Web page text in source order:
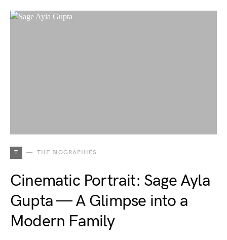
T THE BIOGRAPHIES
Cinematic Portrait: Sage Ayla
Gupta — A Glimpse into a
Modern Family